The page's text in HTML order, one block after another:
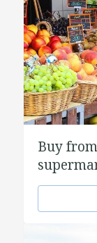
Buy